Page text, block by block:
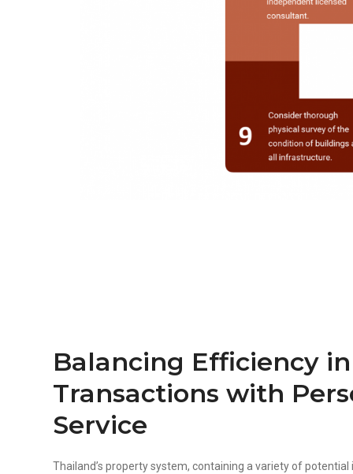
Balancing Efficiency
Transactions with
Service
Thailand’s property system, containing a variety of